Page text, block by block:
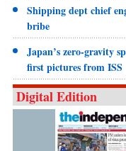
Shipping dept chief
bribe
Japan’s zero-gravity
first pictures from ISS
Digital Edition